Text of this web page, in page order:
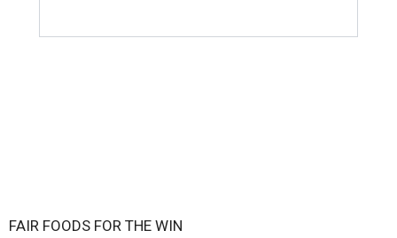
FAIR FOODS FOR THE WIN